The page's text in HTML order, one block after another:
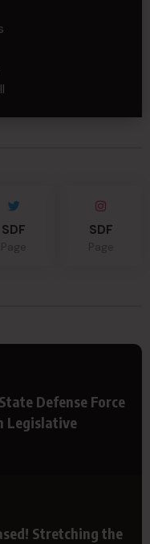
SDF SDF
Defense Force
Legislative
Stretching the